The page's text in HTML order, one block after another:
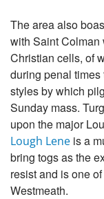
The area also
with Saint
Christian cells, of
during penal
styles by which
Sunday mass.
upon the major
Lough Lene is a
bring togs as the
resist and is one
Westmeath.